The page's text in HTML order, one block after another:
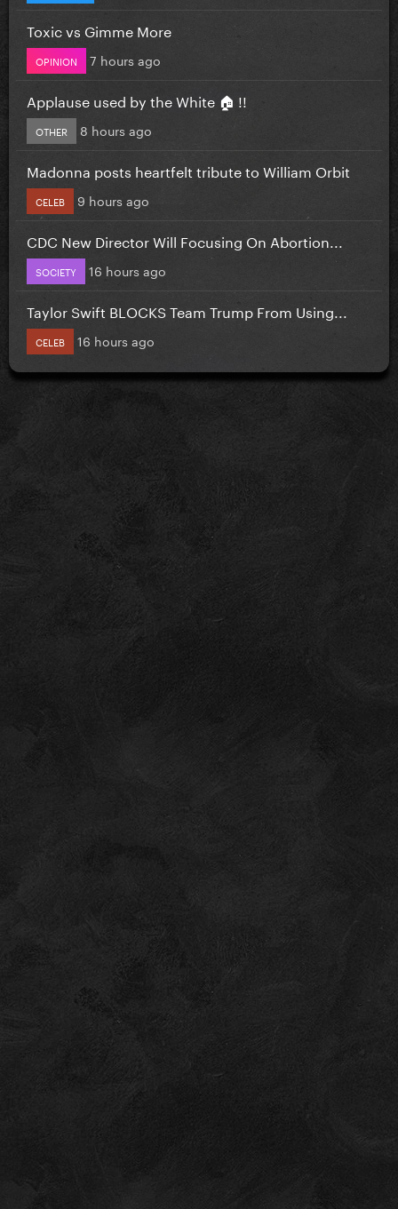
Toxic vs Gimme More
OPINION 7 hours ago
Applause used by the White 🏠 !!
OTHER 8 hours ago
Madonna posts heartfelt tribute to William Orbit
CELEB 9 hours ago
CDC New Director Will Focusing On Abortion...
SOCIETY 16 hours ago
Taylor Swift BLOCKS Team Trump From Using...
CELEB 16 hours ago